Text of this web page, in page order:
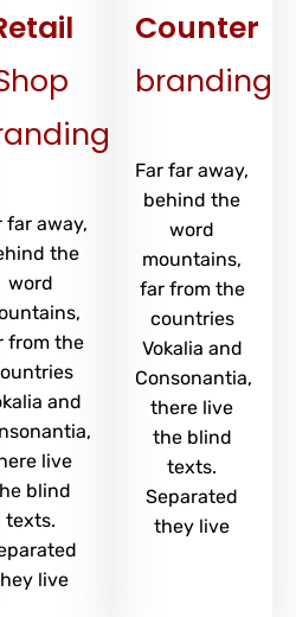
far away,
the
word
from the
and
live
blind
texts.
live
Counter
branding
Far far away,
behind the
word
mountains,
far from the
countries
Vokalia and
Consonantia,
there live
the blind
texts.
Separated
they live